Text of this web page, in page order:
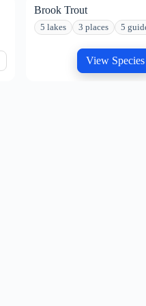
Brook Trout
5 lakes 3 places 5
View Species